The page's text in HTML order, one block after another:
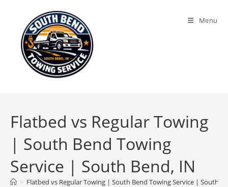
Menu
Flatbed vs Regular Towing
| South Bend Towing
Service | South Bend, IN
> Flatbed vs Regular Towing | South Bend Towing Service | South